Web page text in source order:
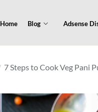
Home Blog Adsense
7 Steps to Cook Veg Pani